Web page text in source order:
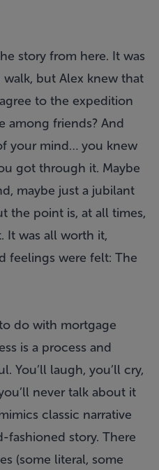
story from here. It was
walk, but Alex knew that
to the expedition
among friends? And
your mind… you knew
got through it. Maybe
maybe just a jubilant
the point is, at all times,
It was all worth it,
feelings were felt: The
do with mortgage
is a process and
You’ll laugh, you’ll cry,
never talk about it
classic narrative
fashioned story. There
(some literal, some